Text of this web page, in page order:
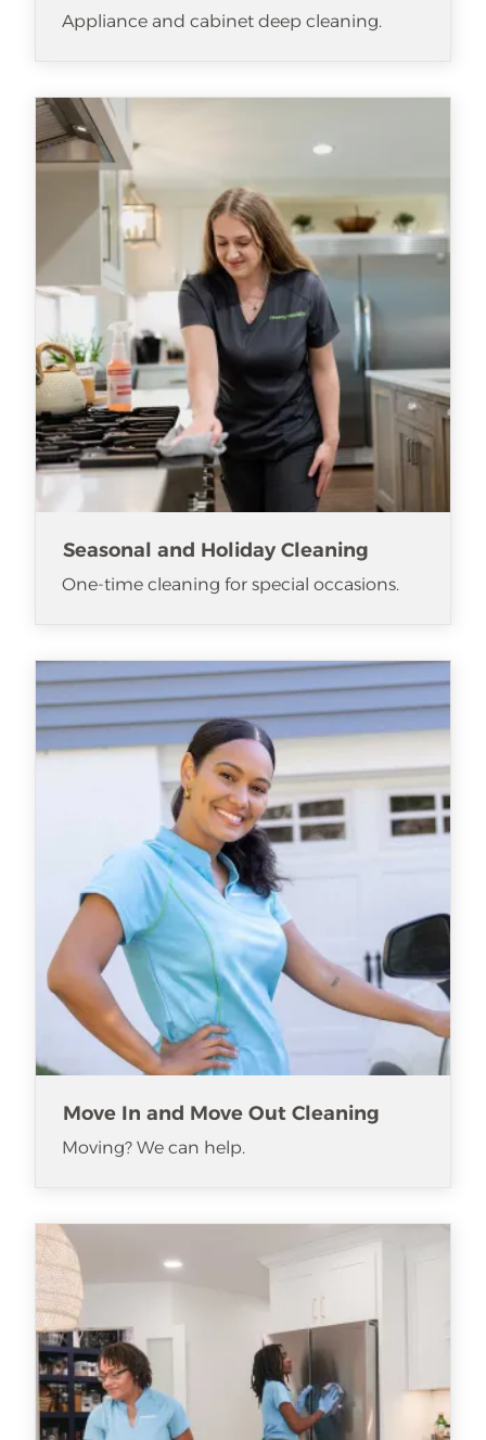
Appliance and cabinet deep cleaning.
Seasonal and Holiday Cleaning
One-time cleaning for special occasions.
Move In and Move Out Cleaning
Moving? We can help.